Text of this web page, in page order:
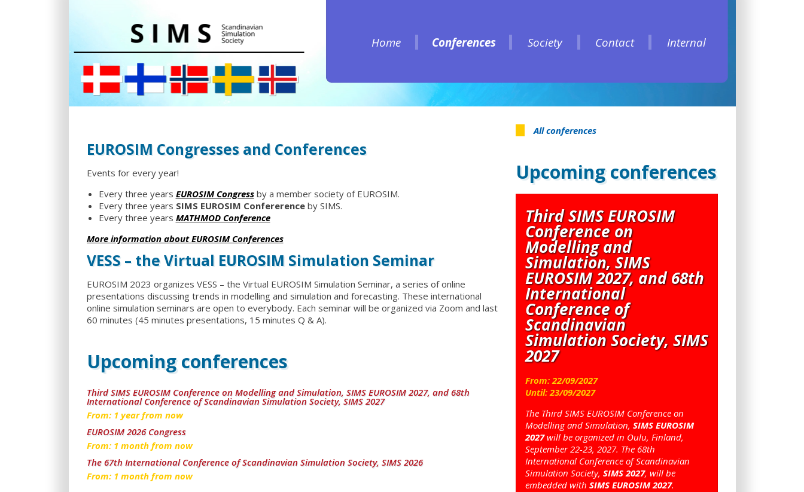
Home
Conferences
Society
Contact
Internal
EUROSIM Congresses and Conferences
Events for every year!
Every three years EUROSIM Congressby a member society of EUROSIM.
Every three years SIMS EUROSIM Confererenceby SIMS.
Every three years MATHMOD Conference
More information about EUROSIM Conferences
VESS – the Virtual EUROSIM Simulation Seminar
EUROSIM 2023 organizes VESS – the Virtual EUROSIM Simulation Seminar, a series of online
presentations discussing trends in modelling and simulation and forecasting. These international
online simulation seminars are open to everybody. Each seminar will be organized via Zoom and last
60 minutes (45 minutes presentations, 15 minutes Q & A).
Upcoming conferences
Third SIMS EUROSIM Conference on Modelling and Simulation, SIMS EUROSIM 2027, and 68th
International Conference of Scandinavian Simulation Society, SIMS 2027
From: 1 year from now
EUROSIM 2026 Congress
From: 1 month from now
The 67th International Conference of Scandinavian Simulation Society, SIMS 2026
From: 1 month from now
All conferences
Upcoming conferences
Third SIMS EUROSIM
Conference on
Modelling and
Simulation, SIMS
EUROSIM 2027, and 68th
International
Conference of
Scandinavian
Simulation Society, SIMS
2027
From:22/09/2027
Until:23/09/2027
The Third SIMS EUROSIM Conference on
Modelling and Simulation, SIMS EUROSIM
2027will be organized in Oulu, Finland,
September 22-23, 2027. The 68th
International Conference of Scandinavian
Simulation Society, SIMS 2027, will be
embedded with SIMS EUROSIM 2027.